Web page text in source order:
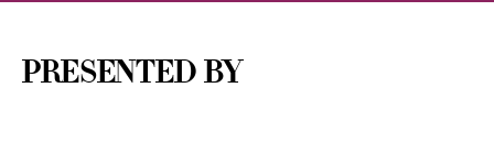
presented By